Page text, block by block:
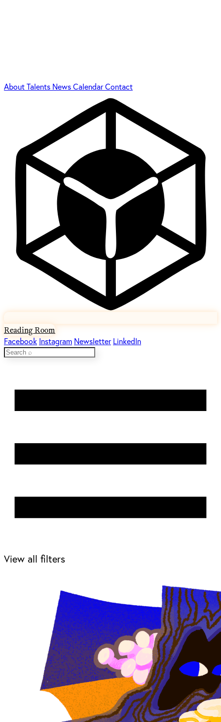
AboutTalents NewsCalendarContact
Reading Room
Facebook Instagram Newsletter LinkedIn
View all filters